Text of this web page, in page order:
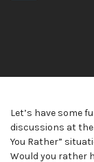
Let’s have some
discussions at the
You Rather”
Would you rather